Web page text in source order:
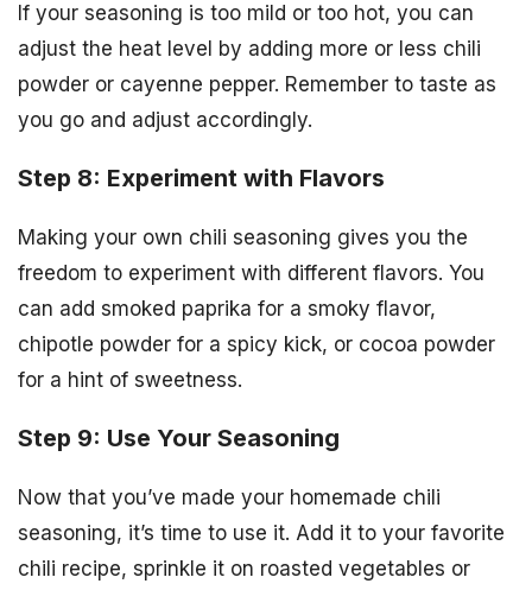
If your seasoning is too mild or too hot, you can
adjust the heat level by adding more or less chili
powder or cayenne pepper. Remember to taste as
you go and adjust accordingly.
Step 8: Experiment with Flavors
Making your own chili seasoning gives you the
freedom to experiment with different flavors. You
can add smoked paprika for a smoky flavor,
chipotle powder for a spicy kick, or cocoa powder
for a hint of sweetness.
Step 9: Use Your Seasoning
Now that you’ve made your homemade chili
seasoning, it’s time to use it. Add it to your favorite
chili recipe, sprinkle it on roasted vegetables or